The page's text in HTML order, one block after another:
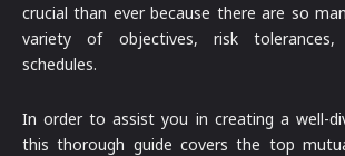
crucial than ever because there are so
variety of objectives, risk tolerances,
schedules.
In order to assist you in creating a well-
this thorough guide covers the top